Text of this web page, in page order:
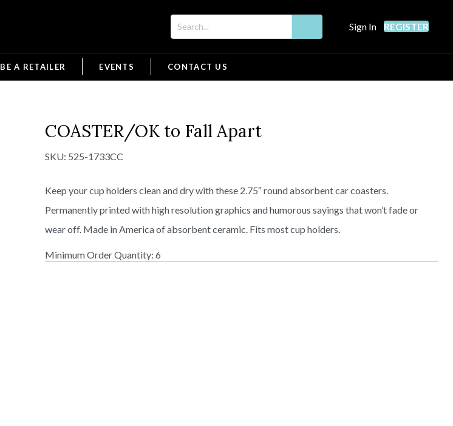
Sign In REGISTER
BE A RETAILER EVENTS CONTACT US
COASTER/OK to Fall Apart
SKU: 525-1733CC
Keep your cup holders clean and dry with these 2.75″ round absorbent car coasters.
Permanently printed with high resolution graphics and humorous sayings that won’t fade or
wear off. Made in America of absorbent ceramic. Fits most cup holders.
Minimum Order Quantity: 6